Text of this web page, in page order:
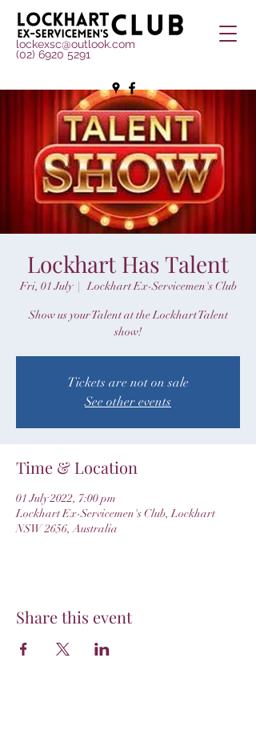
lockexsc@outlook.com
(02) 6920 5291
Lockhart Has Talent
Fri, 01 July
  |
Lockhart Ex-Servicemen's Club
Show us your Talent at the Lockhart Talent
show!
Tickets are not on sale
See other events
Time & Location
01 July 2022, 7:00 pm
Lockhart Ex-Servicemen's Club, Lockhart
NSW 2656, Australia
Share this event